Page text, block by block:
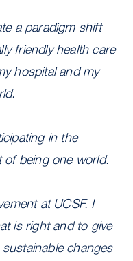
a paradigm shift
friendly health care
hospital and my
in the
of being one world.
at UCSF. I
is right and to give
changes